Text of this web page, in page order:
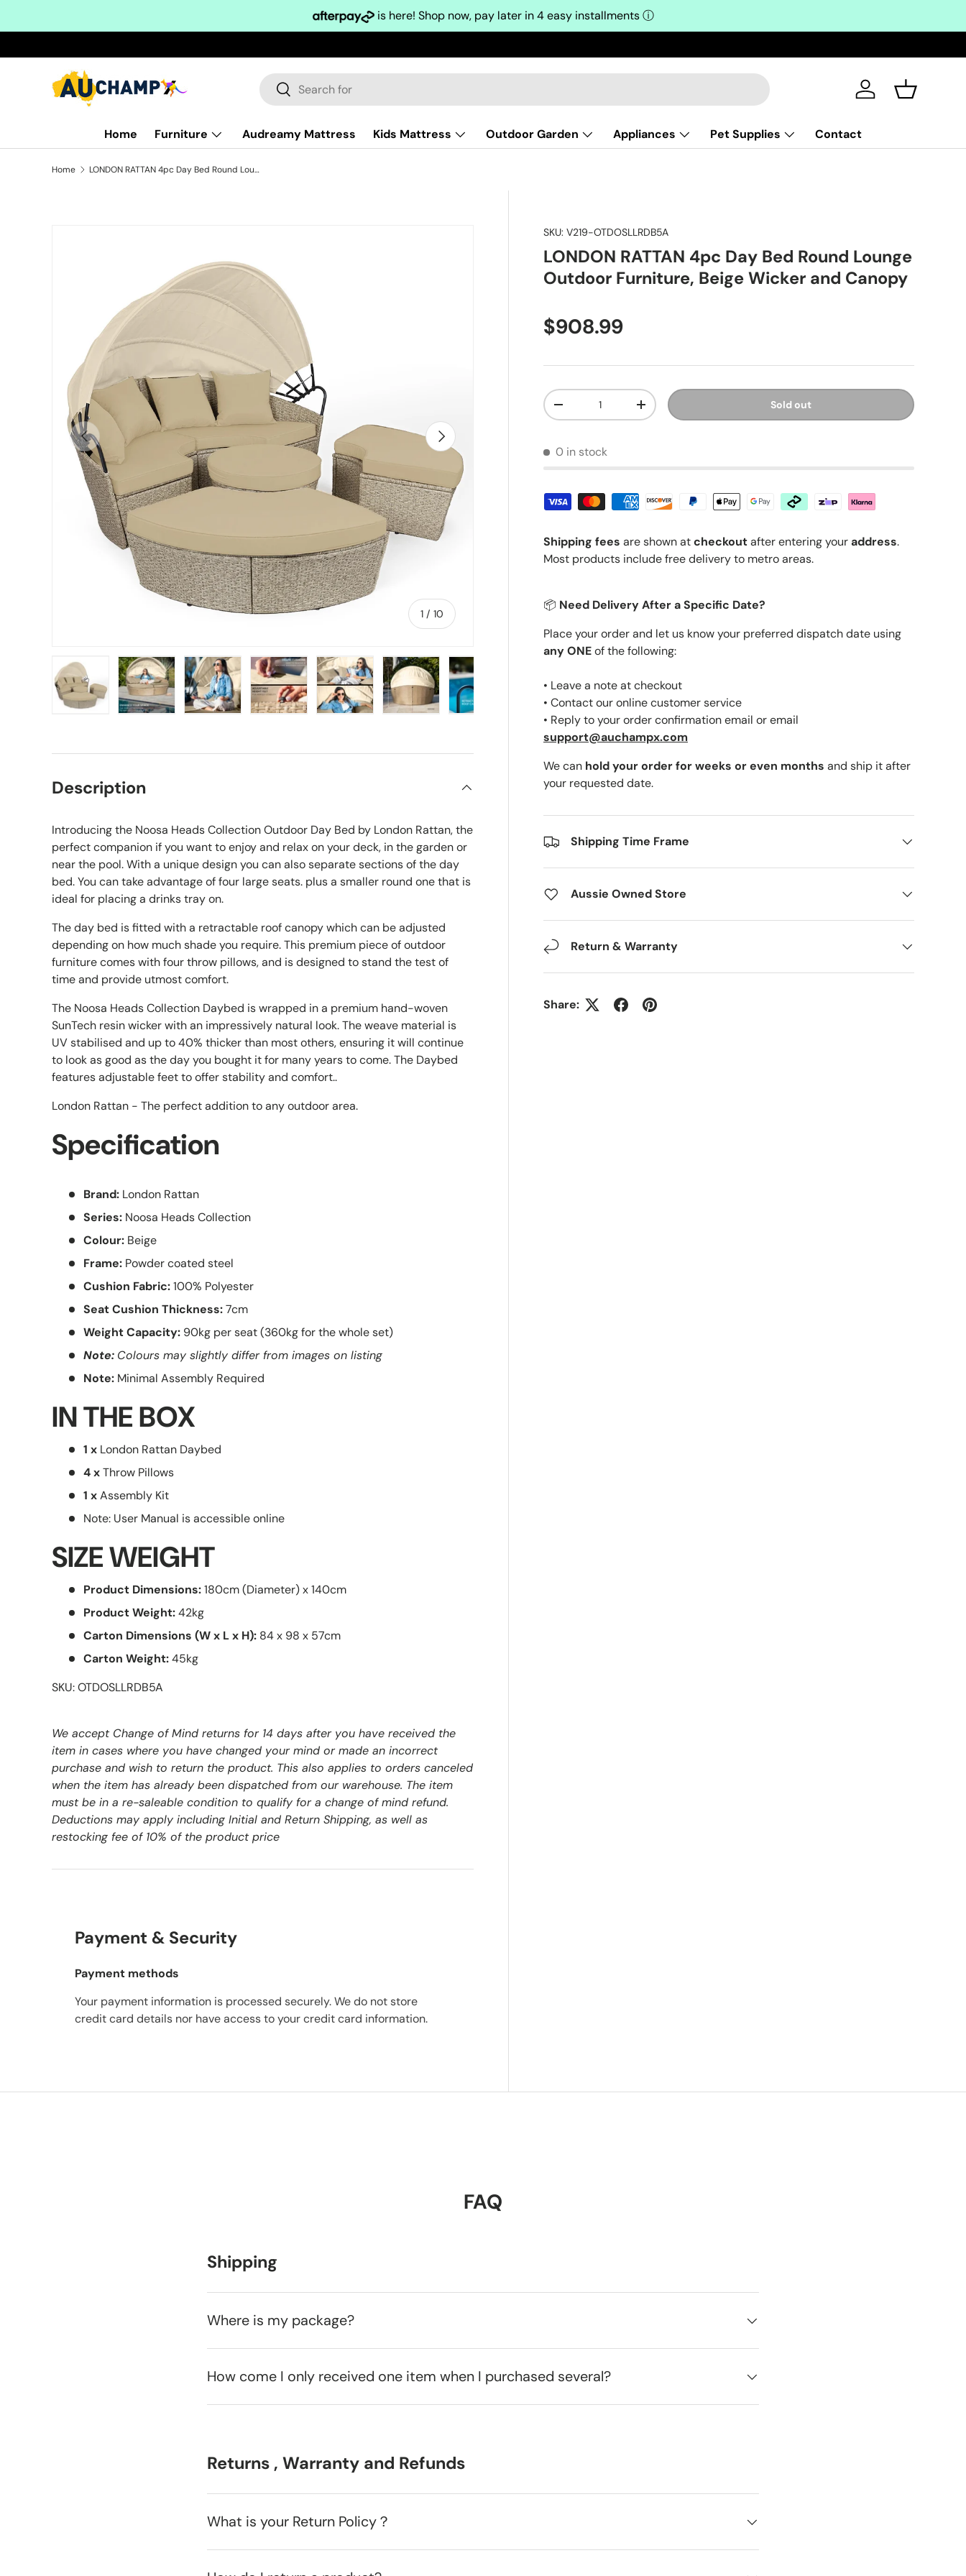
is here! Shop now, pay later in 4 easy installmentsⓘ
Search
Search Log in Basket
Home Furniture Audreamy Mattress Kids Mattress Outdoor Garden Appliances Pet Supplies Contact
Home LONDON RATTAN 4pc Day Bed Round Lounge Outdoor Furniture, Beige Wicker and Canopy
Previous
1 / of
10
Next
Load image 6 in gallery view
Load image 7 in gallery view
Load image 8 in gallery view
Load image 9 in gallery view
Load image 10 in gallery view
SKU: V219-OTDOSLLRDB5A
LONDON RATTAN 4pc Day Bed Round Lounge
Outdoor Furniture, Beige Wicker and Canopy
Regular price
$908.99
Qty
Decrease quantityIncrease quantity Sold out
0 in stock
Shipping fees are shown atcheckoutafter entering youraddress.
Most products include free delivery to metro areas.
📦 Need Delivery After a Specific Date?
Place your order and let us know your preferred dispatch date using
any ONEof the following:
• Leave a note at checkout
• Contact our online customer service
• Reply to your order confirmation email or email
support@auchampx.com
We can hold your order for weeks or even months and ship it after
your requested date.
Shipping Time Frame
Aussie Owned Store
Return & Warranty
Share:
Description
Introducing the Noosa Heads Collection Outdoor Day Bed by London Rattan, the
perfect companion if you want to enjoy and relax on your deck, in the garden or
near the pool. With a unique design you can also separate sections of the day
bed. You can take advantage of four large seats. plus a smaller round one that is
ideal for placing a drinks tray on.
The day bed is fitted with a retractable roof canopy which can be adjusted
depending on how much shade you require. This premium piece of outdoor
furniture comes with four throw pillows, and is designed to stand the test of
time and provide utmost comfort.
The Noosa Heads Collection Daybed is wrapped in a premium hand-woven
SunTech resin wicker with an impressively natural look. The weave material is
UV stabilised and up to 40% thicker than most others, ensuring it will continue
to look as good as the day you bought it for many years to come. The Daybed
features adjustable feet to offer stability and comfort..
London Rattan - The perfect addition to any outdoor area.
Specification
Brand: London Rattan
Series: Noosa Heads Collection
Colour: Beige
Frame: Powder coated steel
Cushion Fabric:100% Polyester
Seat Cushion Thickness:7cm
Weight Capacity: 90kg per seat (360kg for the whole set)
Note: Colours may slightly differ from images on listing
Note: Minimal Assembly Required
IN THE BOX
1 x London Rattan Daybed
4 xThrow Pillows
1 xAssembly Kit
Note: User Manual is accessible online
SIZE WEIGHT
Product Dimensions:180cm (Diameter) x 140cm
Product Weight:42kg
Carton Dimensions (W x L x H): 84 x 98 x 57cm
Carton Weight:45kg
SKU: OTDOSLLRDB5A
We accept Change of Mind returns for 14 days after you have received the
item in cases where you have changed your mind or made an incorrect
purchase and wish to return the product. This also applies to orders canceled
when the item has already been dispatched from our warehouse. The item
must be in a re-saleable condition to qualify for a change of mind refund.
Deductions may apply including Initial and Return Shipping, as well as
restocking fee of 10% of the product price
Payment & Security
Payment methods
Your payment information is processed securely. We do not store
credit card details nor have access to your credit card information.
FAQ
Shipping
Where is my package?
How come I only received one item when I purchased several?
Returns , Warranty and Refunds
What is your Return Policy？